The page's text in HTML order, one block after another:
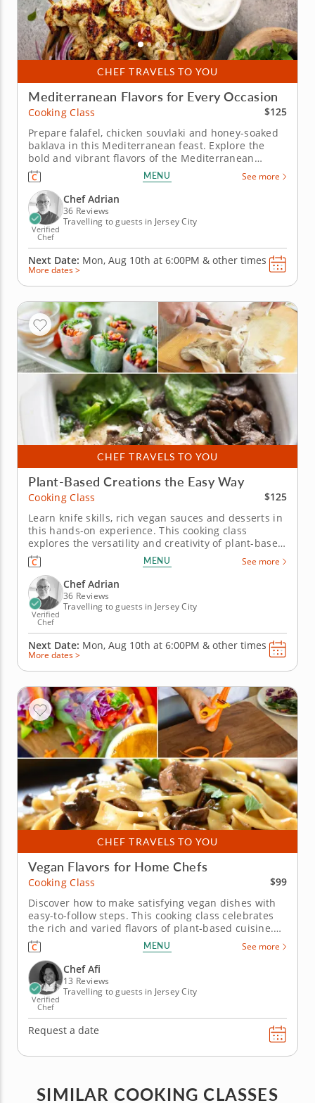
CHEF TRAVELS TO YOU
Mediterranean Flavors for Every Occasion
Cooking Class
$125
Prepare falafel, chicken souvlaki and honey-soaked
baklava in this Mediterranean feast. Explore the
bold and vibrant flavors of the Mediterranean
cuisine in this hands-on cooking class with Chef
Adrian. Learn essential techniques for balancing
spices, grilling meats and crafting traditional
desserts. Start your...
MENU See more
Verified
Chef
Chef Adrian
36 Reviews
Travelling to guests in Jersey City
Next Date: Mon, Aug 10th at 6:00PM & other times
More dates >
CHEF TRAVELS TO YOU
Plant-Based Creations the Easy Way
Cooking Class
$125
Learn knife skills, rich vegan sauces and desserts in
this hands-on experience. This cooking class
explores the versatility and creativity of plant-based
cuisine. Chef Adrian will guide you in crafting a
three-course menu that’s hearty, flavorful and
entirely vegan. Begin by assembling vibrant vegan
summer rolls...
MENU See more
Verified
Chef
Chef Adrian
36 Reviews
Travelling to guests in Jersey City
Next Date: Mon, Aug 10th at 6:00PM & other times
More dates >
CHEF TRAVELS TO YOU
Vegan Flavors for Home Chefs
Cooking Class
$99
Discover how to make satisfying vegan dishes with
easy-to-follow steps. This cooking class celebrates
the rich and varied flavors of plant-based cuisine.
Chef Afi will guide you in preparing a delicious
three-course vegan menu using fresh ingredients
and innovative techniques. Begin with vegan
summer rolls,...
MENU See more
Verified
Chef
Chef Afi
13 Reviews
Travelling to guests in Jersey City
Request a date
SIMILAR COOKING CLASSES